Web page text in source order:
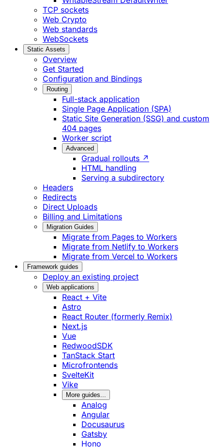
TCP sockets
Web Crypto
Web standards
WebSockets
Static Assets
Overview
Get Started
Configuration and Bindings
Routing
Full-stack application
Single Page Application (SPA)
Static Site Generation (SSG) and custom
404 pages
Worker script
Advanced
Gradual rollouts ↗
HTML handling
Serving a subdirectory
Headers
Redirects
Direct Uploads
Billing and Limitations
Migration Guides
Migrate from Pages to Workers
Migrate from Netlify to Workers
Migrate from Vercel to Workers
Framework guides
Deploy an existing project
Web applications
React + Vite
Astro
React Router (formerly Remix)
Next.js
Vue
RedwoodSDK
TanStack Start
Microfrontends
SvelteKit
Vike
More guides...
Analog
Angular
Docusaurus
Gatsby
Hono